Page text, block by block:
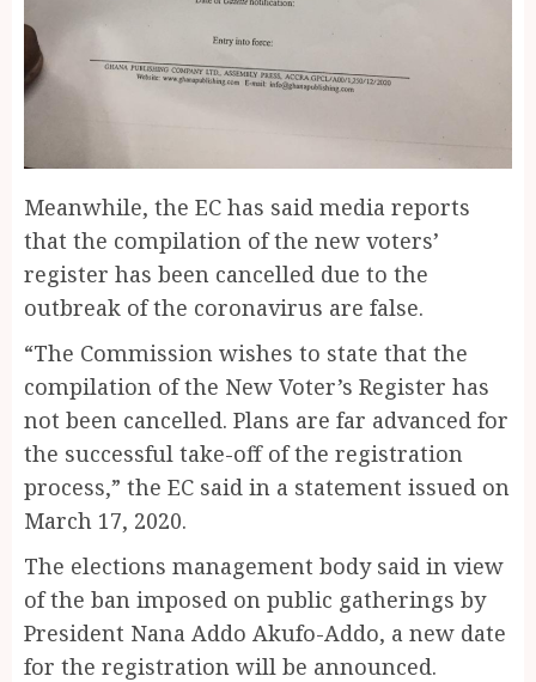
Meanwhile, the EC has said media reports
that the compilation of the new voters’
register has been cancelled due to the
outbreak of the coronavirus are false.
“The Commission wishes to state that the
compilation of the New Voter’s Register has
not been cancelled. Plans are far advanced for
the successful take-off of the registration
process,” the EC said in a statement issued on
March 17, 2020.
The elections management body said in view
of the ban imposed on public gatherings by
President Nana Addo Akufo-Addo, a new date
for the registration will be announced.